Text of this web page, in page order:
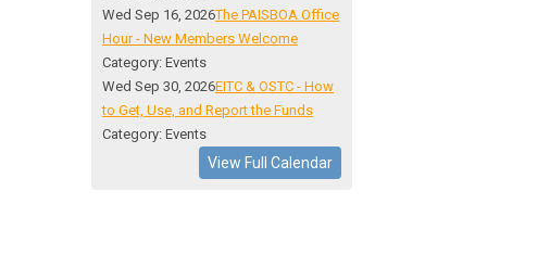
Wed Sep 16, 2026The PAISBOA Office
Hour - New Members Welcome
Category: Events
Wed Sep 30, 2026EITC & OSTC - How
to Get, Use, and Report the Funds
Category: Events
View Full Calendar